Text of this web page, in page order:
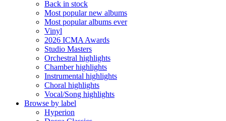
Back in stock
Most popular new albums
Most popular albums ever
Vinyl
2026 ICMA Awards
Studio Masters
Orchestral highlights
Chamber highlights
Instrumental highlights
Choral highlights
Vocal/Song highlights
Browse by label
Hyperion